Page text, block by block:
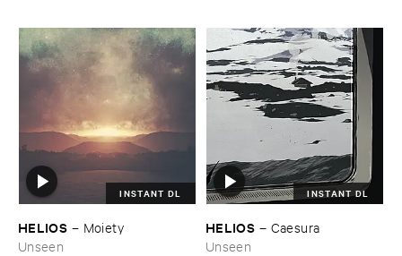
INSTANT DL
HELIOS – Moiety
Unseen
INSTANT DL
HELIOS – Caesura
Unseen